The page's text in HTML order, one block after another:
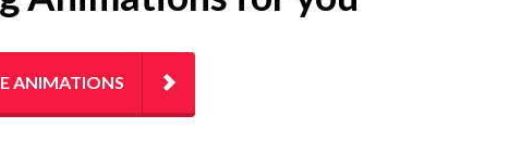
ANIMATIONS